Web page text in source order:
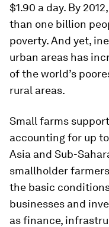
$1.90 a day. By
than one billion
poverty. And yet,
urban areas has
of the world’s
rural areas.
Small farms
accounting for up
Asia and Sub-
smallholder
the basic
businesses and
as finance,